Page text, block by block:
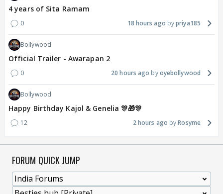
4 years of Sita Ramam
0 18 hours ago priya185
Bollywood
Official Trailer - Awarapan 2
0 20 hours ago oyebollywood
Bollywood
Happy Birthday Kajol & Genelia 🎊🎁🎊
12 2 hours ago Rosyme
FORUM QUICK JUMP